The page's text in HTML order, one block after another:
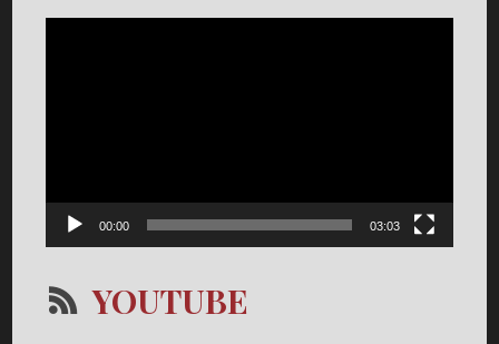
00:00 03:03
YOUTUBE